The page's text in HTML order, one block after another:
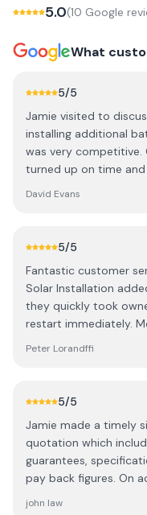
5.0(10 Google
What
5/5
Jamie visited to
installing additional
was very competitive.
turned up on time
install an additional
the smaller one the
pleased.
David Evans
5/5
Fantastic customer
Solar Installation
they quickly took
restart immediately.
Peter Lorandffi
5/5
Jamie made a timely
quotation which
guarantees,
pay back figures. On
john law